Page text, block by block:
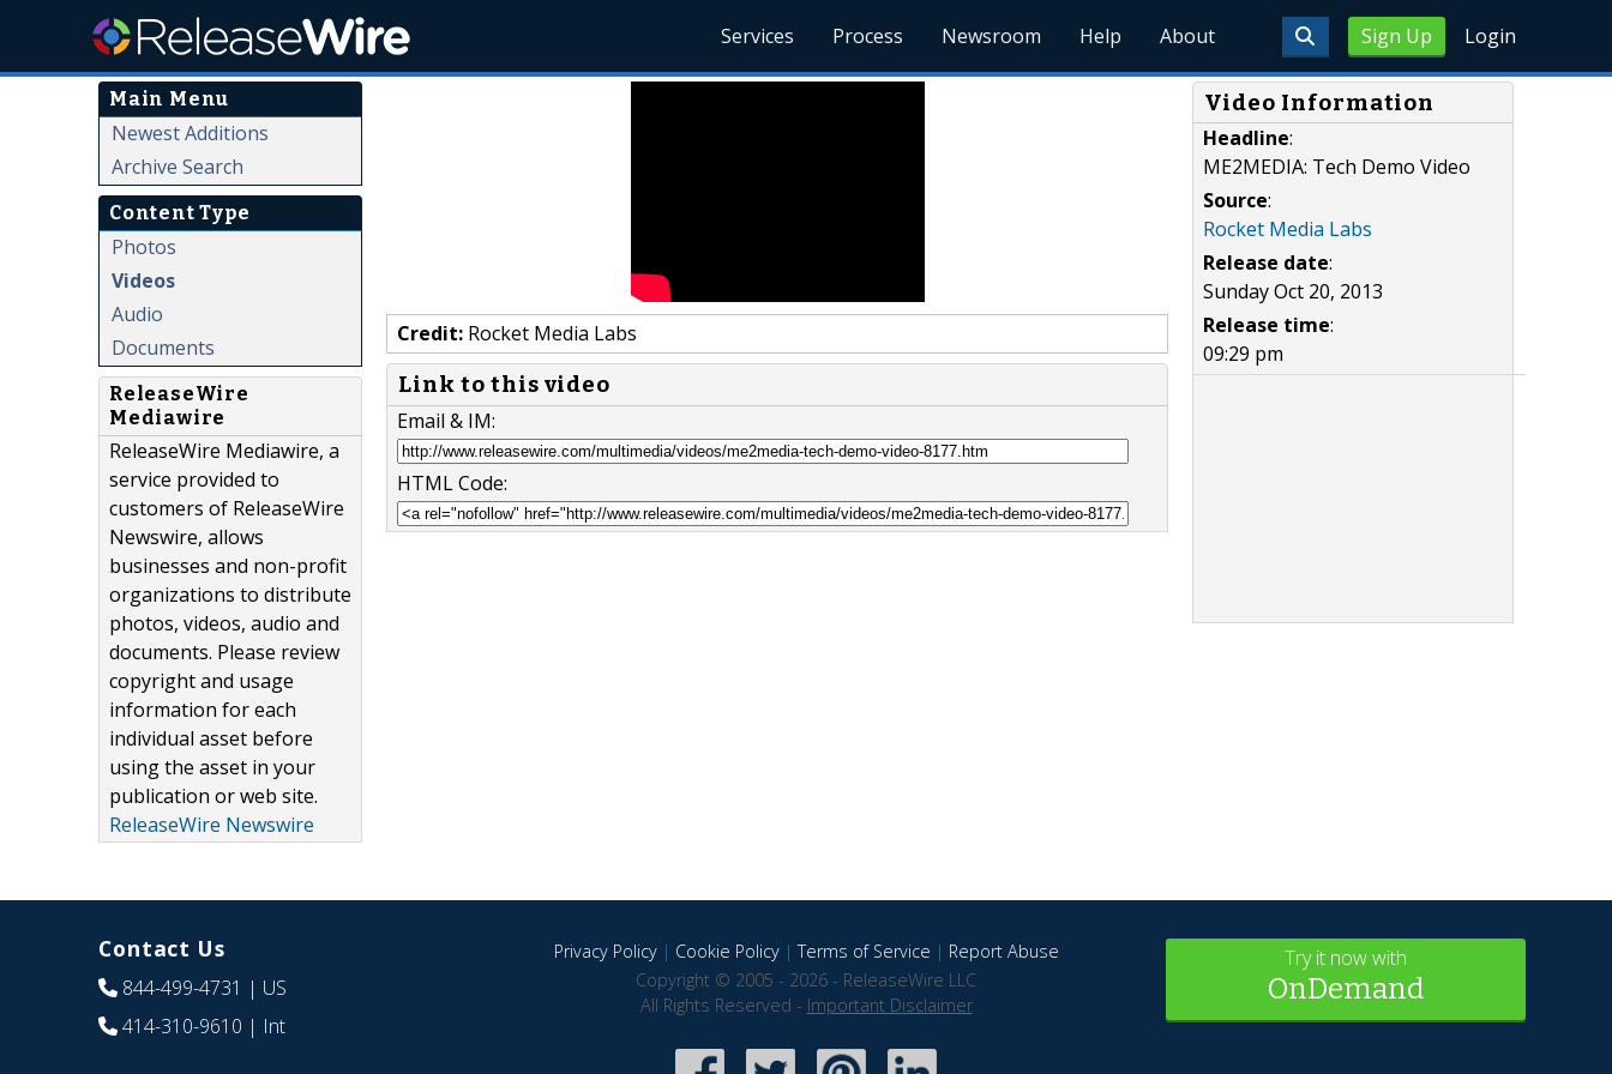
Sign Up Login
Services Process Newsroom Help About
Main Menu
Newest Additions
Archive Search
Content Type
Photos
Videos
Audio
Documents
ReleaseWire
Mediawire
ReleaseWire Mediawire, a
service provided to
customers of ReleaseWire
Newswire, allows
businesses and non-profit
organizations to distribute
photos, videos, audio and
documents. Please review
copyright and usage
information for each
individual asset before
using the asset in your
publication or web site.
ReleaseWire Newswire
Credit: Rocket Media Labs
Link to this video
Email & IM:
HTML Code:
Video Information
Headline:
ME2MEDIA: Tech Demo Video
Source:
Rocket Media Labs
Release date:
Sunday Oct 20, 2013
Release time:
09:29 pm
Contact Us
844-499-4731 | US
414-310-9610 | Int
Privacy Policy| Cookie Policy|Terms of Service | Report Abuse
Copyright © 2005 - 2026 - ReleaseWire LLC
All Rights Reserved - Important Disclaimer
Try it now with
OnDemand